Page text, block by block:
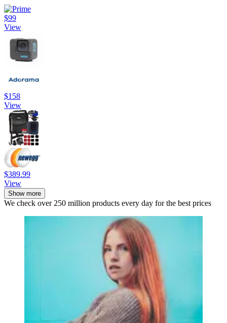
$99
View
$158
View
$389.99
View
Show more
We check over 250 million products every day for the best prices